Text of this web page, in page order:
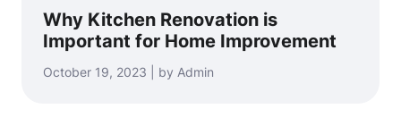
Why Kitchen Renovation is
Important for Home Improvement
October 19, 2023 | by Admin